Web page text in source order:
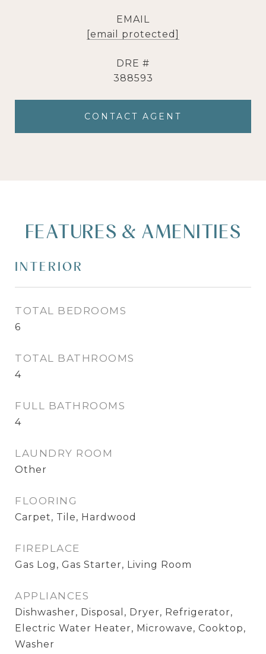
EMAIL
[email protected]
DRE #
388593
CONTACT AGENT
FEATURES & AMENITIES
INTERIOR
TOTAL BEDROOMS
6
TOTAL BATHROOMS
4
FULL BATHROOMS
4
LAUNDRY ROOM
Other
FLOORING
Carpet, Tile, Hardwood
FIREPLACE
Gas Log, Gas Starter, Living Room
APPLIANCES
Dishwasher, Disposal, Dryer, Refrigerator,
Electric Water Heater, Microwave, Cooktop,
Washer